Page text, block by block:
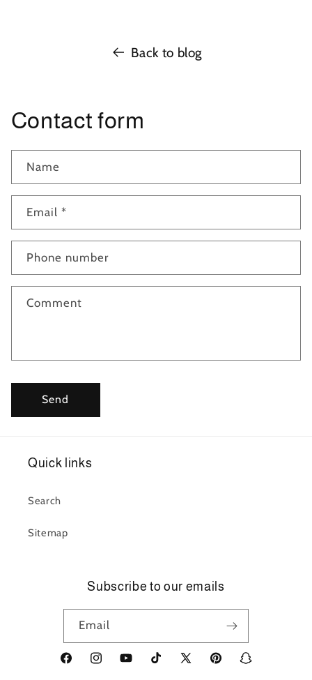
Back to blog
Contact form
Name
Email*
Phone number
Comment
Send
Quick links
Search
Sitemap
Subscribe to our emails
Email
FacebookInstagramYouTubeTikTok
X
PinterestSnapchat